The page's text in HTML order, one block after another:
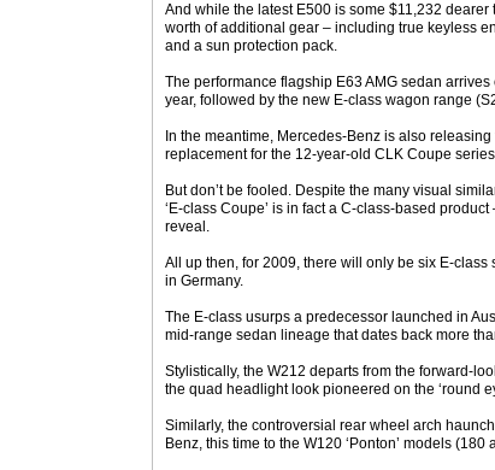
And while the latest E500 is some $11,232
worth of additional gear – including true keyless
and a sun protection pack.
The performance flagship E63 AMG sedan
year, followed by the new E-class wagon range
In the meantime, Mercedes-Benz is also
replacement for the 12-year-old CLK Coupe
But don’t be fooled. Despite the many visual
‘E-class Coupe’ is in fact a C-class-based
reveal.
All up then, for 2009, there will only be six E-
in Germany.
The E-class usurps a predecessor launched in
mid-range sedan lineage that dates back more
Stylistically, the W212 departs from the forward-
the quad headlight look pioneered on the ‘round
Similarly, the controversial rear wheel arch
Benz, this time to the W120 ‘Ponton’ models